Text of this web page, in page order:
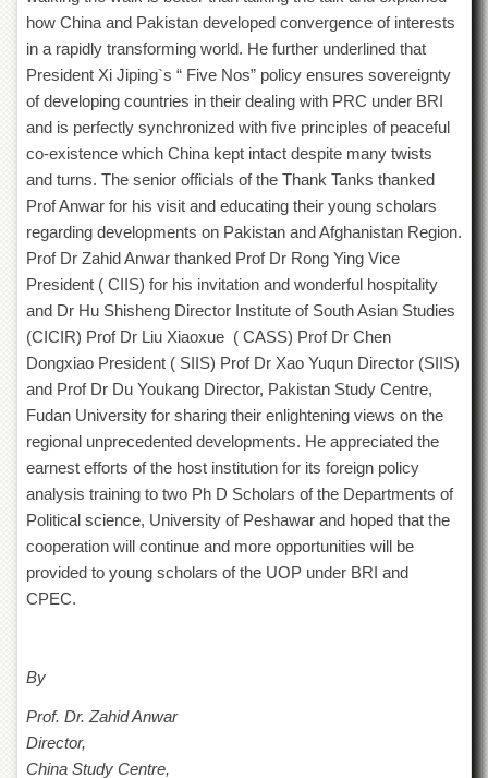
School
Distance
Education
EXAMINATIONS
Overview
Private
Online
Verification
Downloads
ORIC
Overview
Research
Activities
Industrial
Linkages
MoU
Funding
Downloads
STUDIES
how China and Pakistan developed convergence of interests
in a rapidly transforming world. He further underlined that
President Xi Jiping`s “ Five Nos” policy ensures sovereignty
of developing countries in their dealing with PRC under BRI
and is perfectly synchronized with five principles of peaceful
co-existence which China kept intact despite many twists
and turns. The senior officials of the Thank Tanks thanked
Prof Anwar for his visit and educating their young scholars
regarding developments on Pakistan and Afghanistan Region.
Prof Dr Zahid Anwar thanked Prof Dr Rong Ying Vice
President ( CIIS) for his invitation and wonderful hospitality
and Dr Hu Shisheng Director Institute of South Asian Studies
(CICIR) Prof Dr Liu Xiaoxue ( CASS) Prof Dr Chen
Dongxiao President ( SIIS) Prof Dr Xao Yuqun Director (SIIS)
and Prof Dr Du Youkang Director, Pakistan Study Centre,
Fudan University for sharing their enlightening views on the
regional unprecedented developments. He appreciated the
earnest efforts of the host institution for its foreign policy
analysis training to two Ph D Scholars of the Departments of
Political science, University of Peshawar and hoped that the
cooperation will continue and more opportunities will be
provided to young scholars of the UOP under BRI and
CPEC.
By
Prof. Dr. Zahid Anwar
Director,
China Study Centre,